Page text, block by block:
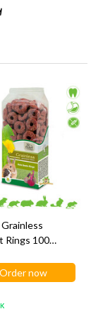
Grainless
Rings 100
Order now